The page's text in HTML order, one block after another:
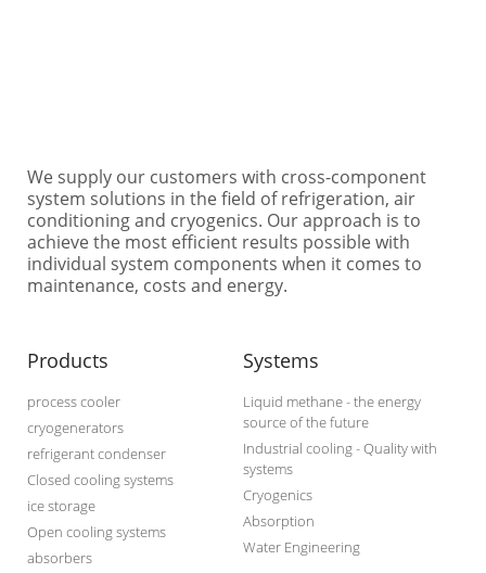
We supply our customers with cross-component
system solutions in the field of refrigeration, air
conditioning and cryogenics. Our approach is to
achieve the most efficient results possible with
individual system components when it comes to
maintenance, costs and energy.
Products
process cooler
cryogenerators
refrigerant condenser
Closed cooling systems
ice storage
Open cooling systems
absorbers
Systems
Liquid methane - the energy
source of the future
Industrial cooling - Quality with
systems
Cryogenics
Absorption
Water Engineering